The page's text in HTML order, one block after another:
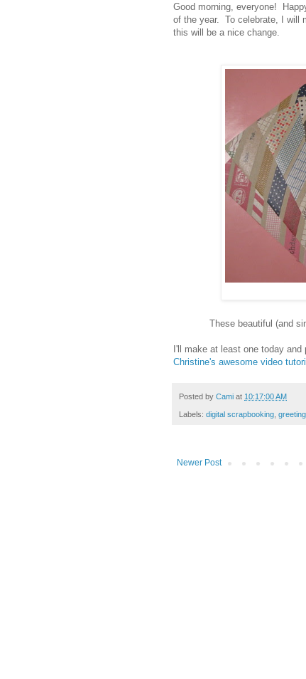
Good morning, everyone!
of the year. To celebrate, I will
this will be a nice change.
These beautiful (and
I'll make at least one today
Christine's awesome video
Posted by Cami at 10:17:00 AM
Labels: digital scrapbooking
Newer Post